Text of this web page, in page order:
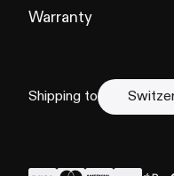
Warranty
Shipping to